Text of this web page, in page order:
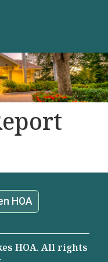
HOA
HOA. All rights